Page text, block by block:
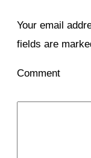
Your email
fields are
Comment